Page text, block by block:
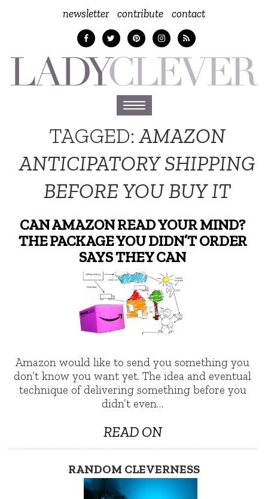
newsletter contribute contact
Toggle
navigation
TAGGED:AMAZON
ANTICIPATORY SHIPPING
BEFORE YOU BUY IT
CAN AMAZON READ YOUR MIND?
THE PACKAGE YOU DIDN’T ORDER
SAYS THEY CAN
Amazon would like to send you something you
don’t know you want yet. The idea and eventual
technique of delivering something before you
didn’t even…
READ ON
RANDOM CLEVERNESS